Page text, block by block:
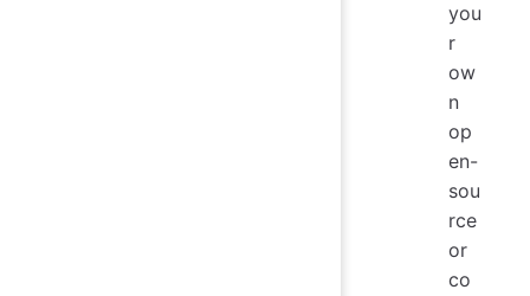
you
r
ow
n
op
en-
sou
rce
or
co